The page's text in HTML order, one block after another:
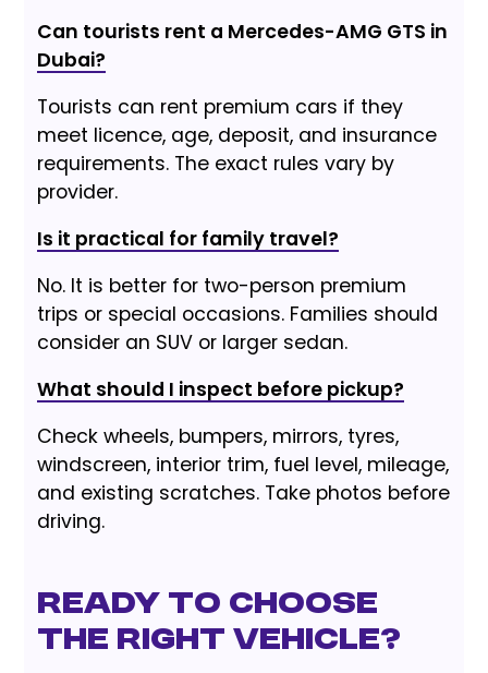
Can tourists rent a Mercedes-AMG GTS in
Dubai?
Tourists can rent premium cars if they
meet licence, age, deposit, and insurance
requirements. The exact rules vary by
provider.
Is it practical for family travel?
No. It is better for two-person premium
trips or special occasions. Families should
consider an SUV or larger sedan.
What should I inspect before pickup?
Check wheels, bumpers, mirrors, tyres,
windscreen, interior trim, fuel level, mileage,
and existing scratches. Take photos before
driving.
Ready to choose
the right vehicle?